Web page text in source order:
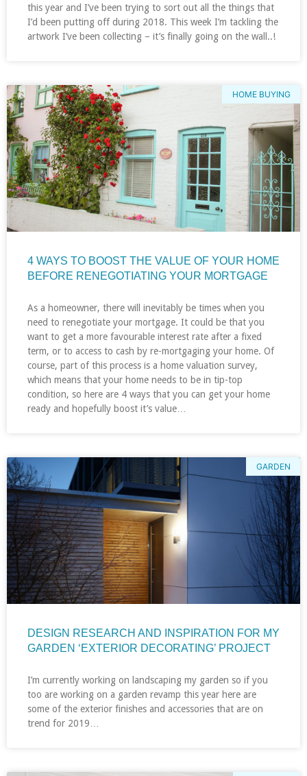
this year and I’ve been trying to sort out all the things that
I’d been putting off during 2018. This week I’m tackling the
artwork I’ve been collecting – it’s finally going on the wall..!
HOME BUYING
4 WAYS TO BOOST THE VALUE OF YOUR HOME
BEFORE RENEGOTIATING YOUR MORTGAGE
As a homeowner, there will inevitably be times when you
need to renegotiate your mortgage. It could be that you
want to get a more favourable interest rate after a fixed
term, or to access to cash by re-mortgaging your home. Of
course, part of this process is a home valuation survey,
which means that your home needs to be in tip-top
condition, so here are 4 ways that you can get your home
ready and hopefully boost it’s value…
GARDEN
DESIGN RESEARCH AND INSPIRATION FOR MY
GARDEN ‘EXTERIOR DECORATING’ PROJECT
I’m currently working on landscaping my garden so if you
too are working on a garden revamp this year here are
some of the exterior finishes and accessories that are on
trend for 2019…